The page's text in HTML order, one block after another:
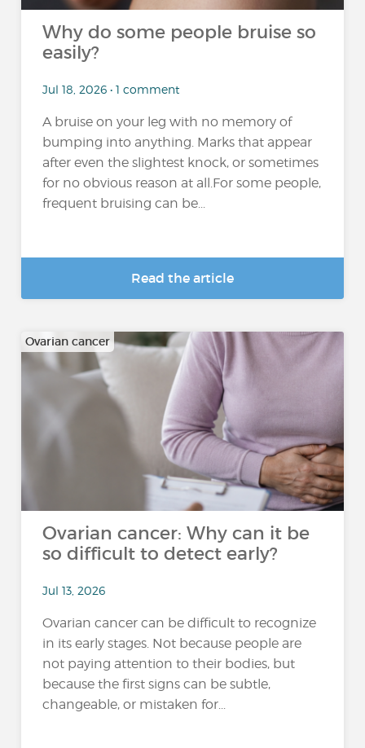
Why do some people bruise so
easily?
Jul 18, 2026 • 1 comment
A bruise on your leg with no memory of
bumping into anything. Marks that appear
after even the slightest knock, or sometimes
for no obvious reason at all.For some people,
frequent bruising can be...
Read the article
Ovarian cancer
Ovarian cancer: Why can it be
so difficult to detect early?
Jul 13, 2026
Ovarian cancer can be difficult to recognize
in its early stages. Not because people are
not paying attention to their bodies, but
because the first signs can be subtle,
changeable, or mistaken for...